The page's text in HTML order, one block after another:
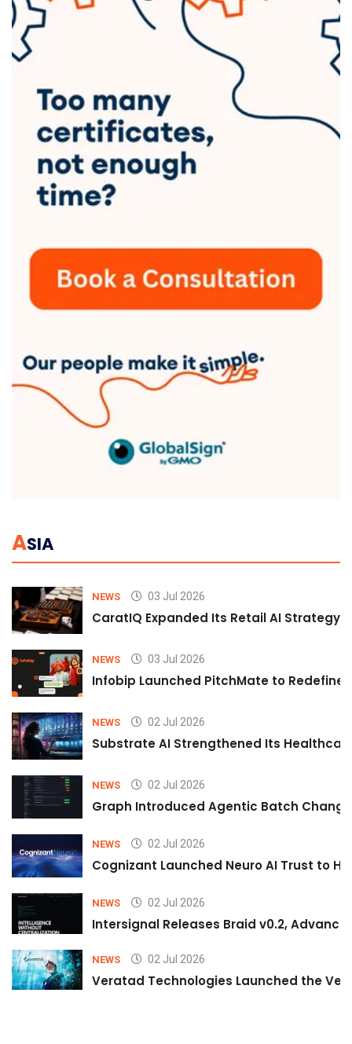
ASIA
NEWS 03 Jul 2026
CaratIQ Expanded Its Retail AI Strategy
NEWS 03 Jul 2026
Infobip Launched PitchMate to Redefine
NEWS 02 Jul 2026
Substrate AI Strengthened Its
NEWS 02 Jul 2026
Graph Introduced Agentic Batch
NEWS 02 Jul 2026
Cognizant Launched Neuro AI Trust to
NEWS 02 Jul 2026
Intersignal Releases Braid v0.2,
NEWS 02 Jul 2026
Veratad Technologies Launched the